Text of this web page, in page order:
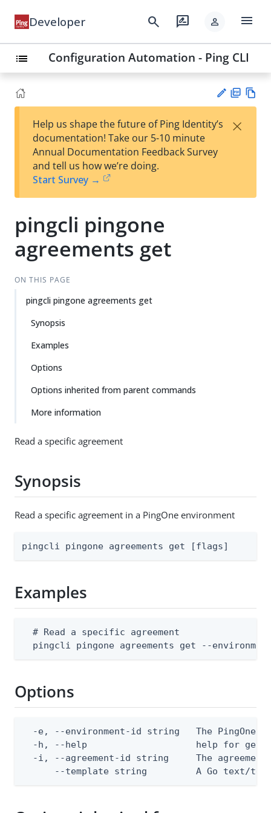
Developer search rate_review person menu
list Configuration Automation - Ping CLI
est
t
F
Help us shape the future of Ping Identity’s
documentation! Take our 5-10 minute
Annual Documentation Feedback Survey
and tell us how we’re doing.
Start Survey →
×
pingcli pingone
agreements get
ON THIS PAGE
pingcli pingone agreements get
Synopsis
Examples
Options
Options inherited from parent commands
More information
Read a specific agreement
Synopsis
Read a specific agreement in a PingOne environment
pingcli pingone agreements get [flags]
Examples
  # Read a specific agreement
pingcli pingone agreements get --
Options
-e, --environment-id string   The PingOne
  -h, --help                    help for get
-i, --agreement-id string     The agreement
--template string         A Go text/